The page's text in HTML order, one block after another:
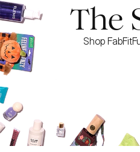
The
Shop